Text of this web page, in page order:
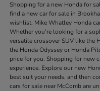
Shopping for a new Honda for
find a new car for sale in
wishlist. Mike Whatley Honda
Whether you're looking for a
versatile crossover SUV like the
the Honda Odyssey or Honda
price for you. Shopping for new
experience. Explore our new
best suit your needs, and then
cars for sale near McComb are